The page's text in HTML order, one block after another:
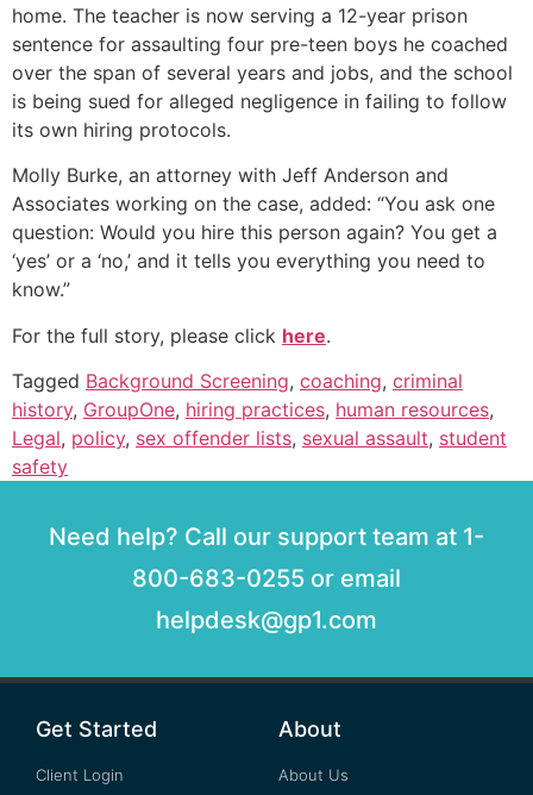
home. The teacher is now serving a 12-year prison
sentence for assaulting four pre-teen boys he coached
over the span of several years and jobs, and the school
is being sued for alleged negligence in failing to follow
its own hiring protocols.
Molly Burke, an attorney with Jeff Anderson and
Associates working on the case, added: “You ask one
question: Would you hire this person again? You get a
‘yes’ or a ‘no,’ and it tells you everything you need to
know.”
For the full story, please click here.
Tagged Background Screening, coaching, criminal
history, GroupOne, hiring practices, human resources,
Legal, policy, sex offender lists, sexual assault, student
safety
Need help? Call our support team at 1-
800-683-0255 or email
helpdesk@gp1.com
Get Started
Client Login
About
About Us